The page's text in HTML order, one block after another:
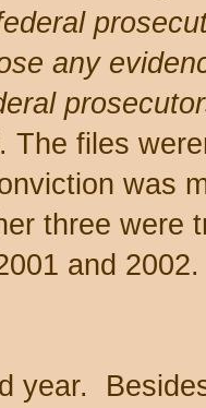
any
. The files
was
three were
and
year.